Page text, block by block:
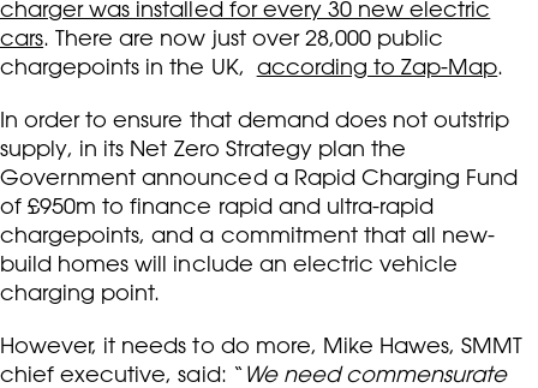
charger was installed for every 30 new electric
cars. There are now just over 28,000 public
chargepoints in the UK, according to Zap-Map.
In order to ensure that demand does not outstrip
supply, in its Net Zero Strategy plan the
Government announced a Rapid Charging Fund
of £950m to finance rapid and ultra-rapid
chargepoints, and a commitment that all new-
build homes will include an electric vehicle
charging point.
However, it needs to do more, Mike Hawes, SMMT
chief executive, said: “ We need commensurate